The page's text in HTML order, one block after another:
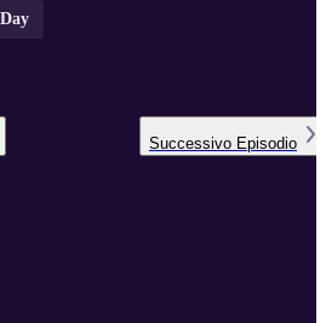
Successivo Episodio